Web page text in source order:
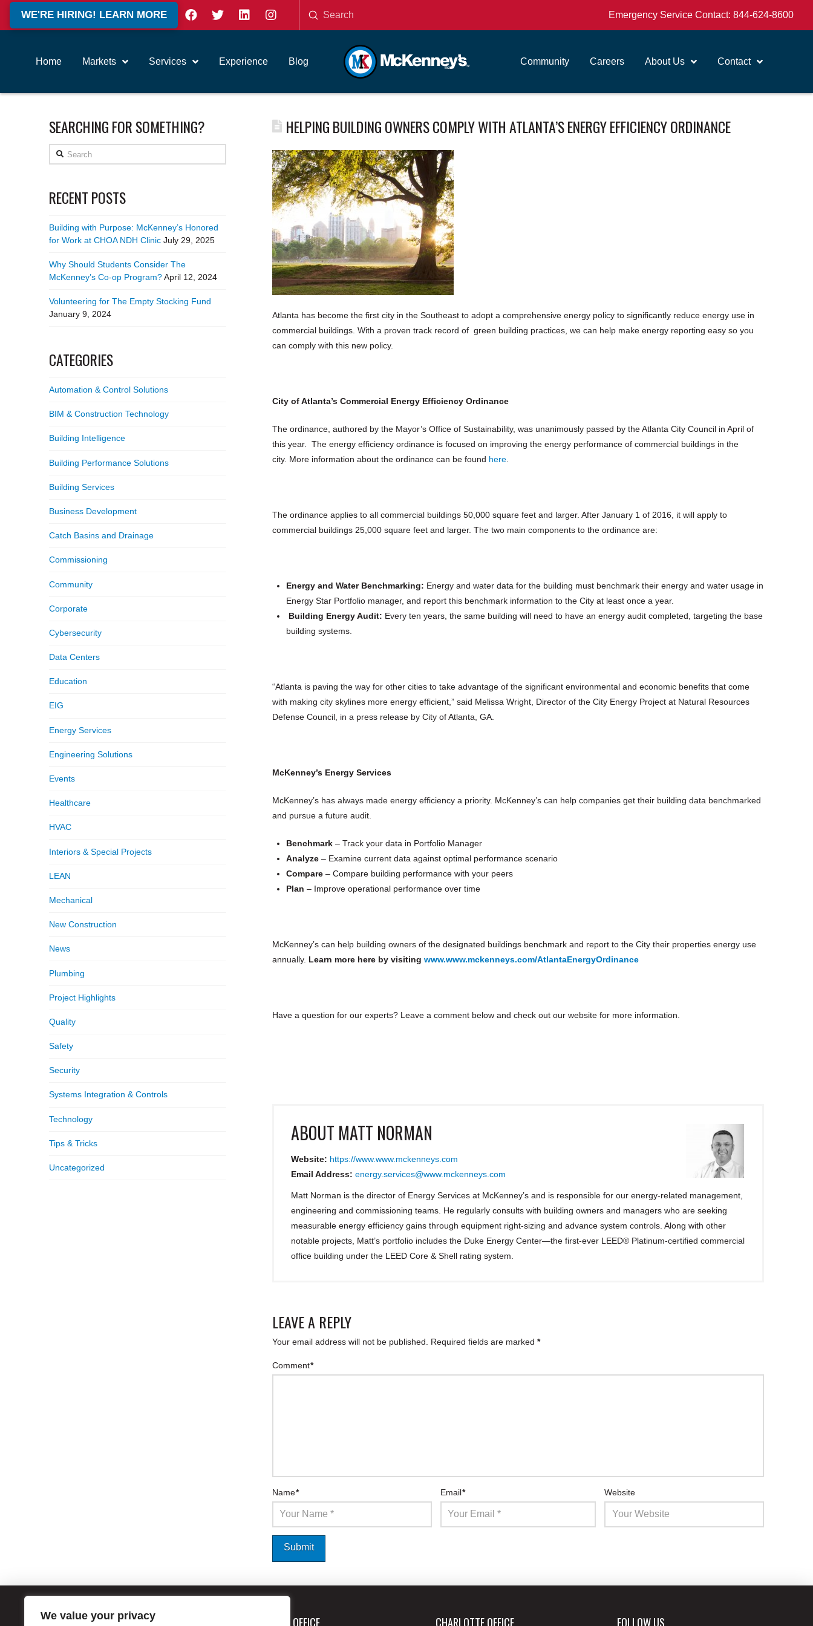
We value your privacy
WE'RE HIRING! LEARN MORE
Search
Submit Emergency Service Contact: 844-624-8600
Home Markets Services Experience Blog Community Careers About Us Contact
HELPING BUILDING OWNERS COMPLY WITH ATLANTA’S ENERGY EFFICIENCY ORDINANCE
Atlanta has become the first city in the Southeast to adopt a comprehensive energy policy to significantly reduce energy use in
commercial buildings. With a proven track record of green building practices, we can help make energy reporting easy so you
can comply with this new policy.
City of Atlanta’s Commercial Energy Efficiency Ordinance
The ordinance, authored by the Mayor’s Office of Sustainability, was unanimously passed by the Atlanta City Council in April of
this year. The energy efficiency ordinance is focused on improving the energy performance of commercial buildings in the
city. More information about the ordinance can be found here.
The ordinance applies to all commercial buildings 50,000 square feet and larger. After January 1 of 2016, it will apply to
commercial buildings 25,000 square feet and larger. The two main components to the ordinance are:
Energy and Water Benchmarking: Energy and water data for the building must benchmark their energy and water usage in
Energy Star Portfolio manager, and report this benchmark information to the City at least once a year.
Building Energy Audit: Every ten years, the same building will need to have an energy audit completed, targeting the base
building systems.
“Atlanta is paving the way for other cities to take advantage of the significant environmental and economic benefits that come
with making city skylines more energy efficient,” said Melissa Wright, Director of the City Energy Project at Natural Resources
Defense Council, in a press release by City of Atlanta, GA.
McKenney’s Energy Services
McKenney’s has always made energy efficiency a priority. McKenney’s can help companies get their building data benchmarked
and pursue a future audit.
Benchmark– Track your data in Portfolio Manager
Analyze– Examine current data against optimal performance scenario
Compare– Compare building performance with your peers
Plan – Improve operational performance over time
McKenney’s can help building owners of the designated buildings benchmark and report to the City their properties energy use
annually. Learn more here by visiting www.www.mckenneys.com/AtlantaEnergyOrdinance
Have a question for our experts? Leave a comment below and check out our website for more information.
ABOUT MATT NORMAN
Website: https://www.www.mckenneys.com
Email Address: energy.services@www.mckenneys.com
Matt Norman is the director of Energy Services at McKenney’s and is responsible for our energy-related management,
engineering and commissioning teams. He regularly consults with building owners and managers who are seeking
measurable energy efficiency gains through equipment right-sizing and advance system controls. Along with other
notable projects, Matt’s portfolio includes the Duke Energy Center—the first-ever LEED® Platinum-certified commercial
office building under the LEED Core & Shell rating system.
LEAVE A REPLY
Your email address will not be published. Required fields are marked *
Comment*
Name* Email* Website
SEARCHING FOR SOMETHING?
Search
RECENT POSTS
Building with Purpose: McKenney’s Honored
for Work at CHOA NDH Clinic July 29, 2025
Why Should Students Consider The
McKenney’s Co-op Program? April 12, 2024
Volunteering for The Empty Stocking Fund
January 9, 2024
CATEGORIES
Automation & Control Solutions
BIM & Construction Technology
Building Intelligence
Building Performance Solutions
Building Services
Business Development
Catch Basins and Drainage
Commissioning
Community
Corporate
Cybersecurity
Data Centers
Education
EIG
Energy Services
Engineering Solutions
Events
Healthcare
HVAC
Interiors & Special Projects
LEAN
Mechanical
New Construction
News
Plumbing
Project Highlights
Quality
Safety
Security
Systems Integration & Controls
Technology
Tips & Tricks
Uncategorized
ATLANTA OFFICE CHARLOTTE OFFICE FOLLOW US